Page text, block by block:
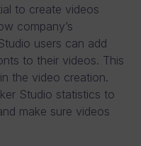
to create videos
company’s
users can add
to their videos. This
the video creation.
Studio statistics to
make sure videos